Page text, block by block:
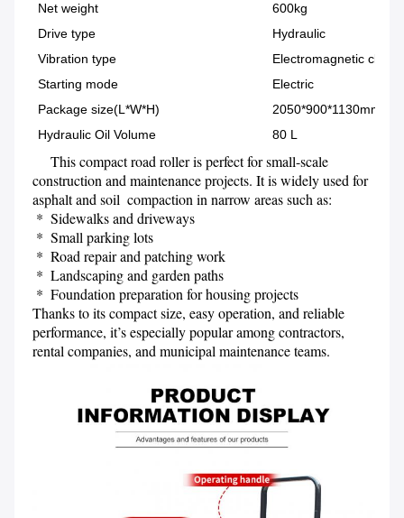
Net weight
600kg
Drive type
Hydraulic
Vibration type
Electromagnetic clutch
Starting mode
Electric
Package size(L*W*H)
2050*900*1130mm
Hydraulic Oil Volume
80 L
construction and maintenance projects. It is widely used for
asphalt and soil  compaction in narrow areas such as:
*  Sidewalks and driveways
*  Small parking lots
*  Road repair and patching work
*  Landscaping and garden paths
*  Foundation preparation for housing projects
Thanks to its compact size, easy operation, and reliable
performance, it’s especially popular among contractors,
rental companies, and municipal maintenance teams.